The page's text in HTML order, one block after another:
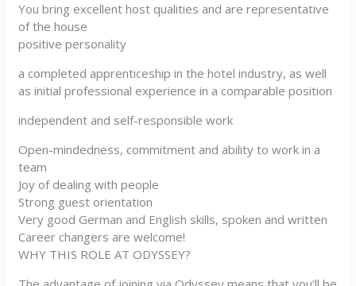
You bring excellent host qualities and are representative
of the house
positive personality
a completed apprenticeship in the hotel industry, as well
as initial professional experience in a comparable position
independent and self-responsible work
Open-mindedness, commitment and ability to work in a
team
Joy of dealing with people
Strong guest orientation
Very good German and English skills, spoken and written
Career changers are welcome!
WHY THIS ROLE AT ODYSSEY?